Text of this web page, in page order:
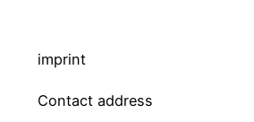
imprint
Contact address